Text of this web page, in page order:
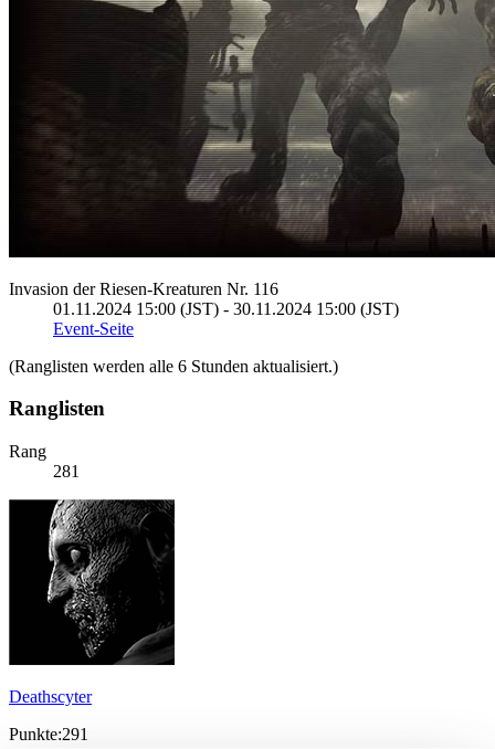
Invasion der Riesen-Kreaturen Nr. 116
01.11.2024 15:00 (JST) - 30.11.2024 15:00 (JST)
Event-Seite
(Ranglisten werden alle 6 Stunden aktualisiert.)
Ranglisten
Rang
281
Deathscyter
Punkte:291